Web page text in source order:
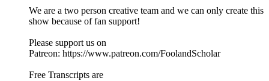
We are a two person creative team and we can only create this
show because of fan support!
Please support us on
Patreon: ⁠⁠⁠⁠⁠https://www.patreon.com/FoolandScholar⁠⁠⁠⁠⁠
Free Transcripts are